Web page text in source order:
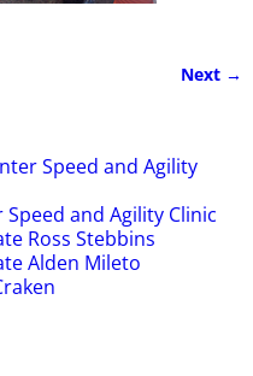
Next →
Speed and Agility
and Agility Clinic
Ross Stebbins
Alden Mileto